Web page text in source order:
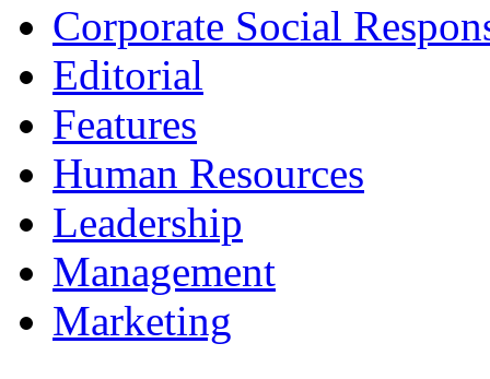
Corporate Social
Editorial
Features
Human Resources
Leadership
Management
Marketing